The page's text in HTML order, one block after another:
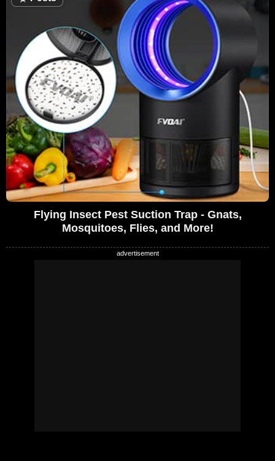
Flying Insect Pest Suction Trap - Gnats,
Mosquitoes, Flies, and More!